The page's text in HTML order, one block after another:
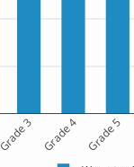
Grade 3 Grade 4 Grade 5